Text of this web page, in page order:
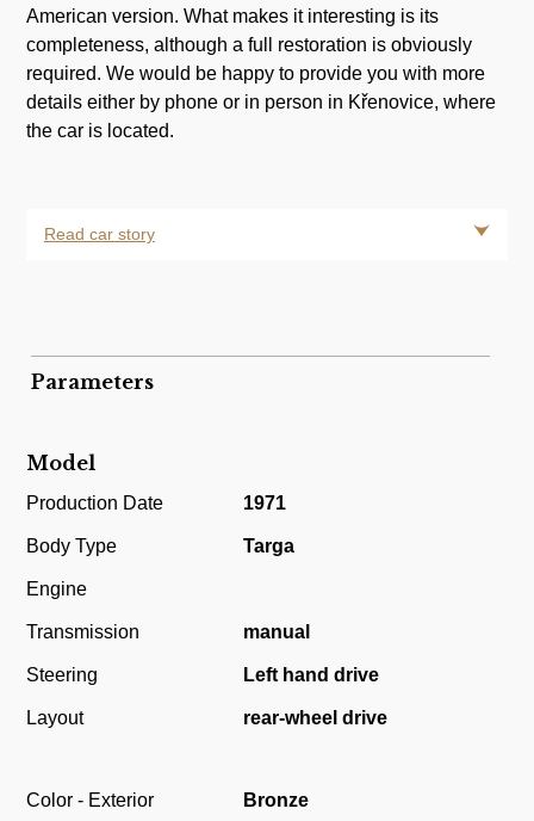
American version. What makes it interesting is its
completeness, although a full restoration is obviously
required. We would be happy to provide you with more
details either by phone or in person in Křenovice, where
the car is located.
Read car story
Parameters
Model
Production Date 1971
Body Type Targa
Engine
Transmission manual
Steering Left hand drive
Layout rear-wheel drive
Color - Exterior Bronze